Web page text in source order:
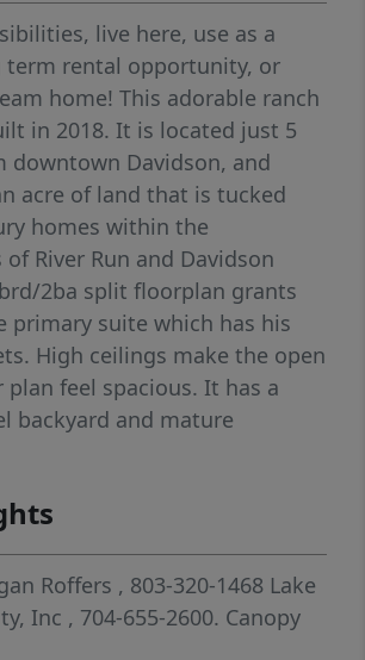
live here, use as a
term rental opportunity, or
home! This adorable ranch
in 2018. It is located just 5
downtown Davidson, and
acre of land that is tucked
homes within the
River Run and Davidson
2ba split floorplan grants
primary suite which has his
High ceilings make the open
feel spacious. It has a
backyard and mature
Farms development, a 62
village which will include a
farm, farmer's market, pizza,
of course coffee! There will
outdoor gathering spots
play areas. The adjacent
Roffers , 803-320-1468 Lake
Inc , 704-655-2600. Canopy